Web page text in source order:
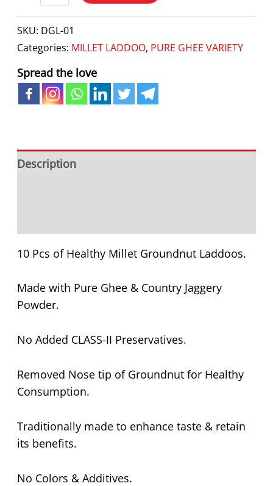
SKU: DGL-01
Categories: MILLET LADDOO, PURE GHEE VARIETY
Spread the love
Description
10 Pcs of Healthy Millet Groundnut Laddoos.
Made with Pure Ghee & Country Jaggery
Powder.
No Added CLASS-II Preservatives.
Removed Nose tip of Groundnut for Healthy
Consumption.
Traditionally made to enhance taste & retain
its benefits.
No Colors & Additives.